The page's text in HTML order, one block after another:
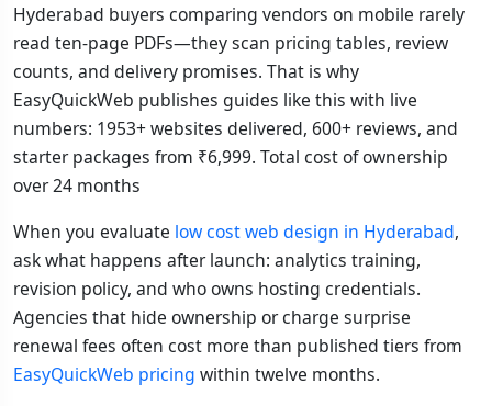
Hyderabad buyers comparing vendors on mobile rarely
read ten-page PDFs—they scan pricing tables, review
counts, and delivery promises. That is why
EasyQuickWeb publishes guides like this with live
numbers: 1953+ websites delivered, 600+ reviews, and
starter packages from ₹6,999. Total cost of ownership
over 24 months
When you evaluate low cost web design in Hyderabad,
ask what happens after launch: analytics training,
revision policy, and who owns hosting credentials.
Agencies that hide ownership or charge surprise
renewal fees often cost more than published tiers from
EasyQuickWeb pricing within twelve months.